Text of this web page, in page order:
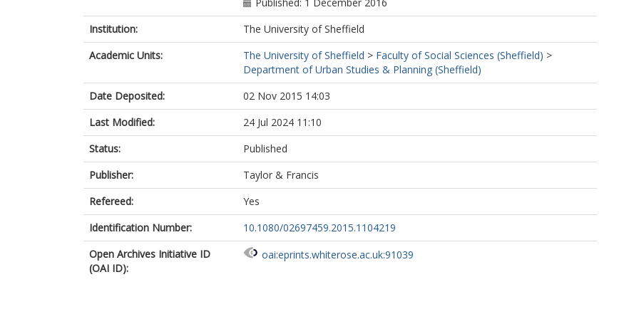
Institution:
The University of Sheffield
Academic Units:
The University of Sheffield > Faculty of Social Sciences (Sheffield) >
Department of Urban Studies & Planning (Sheffield)
Date Deposited:
02 Nov 2015 14:03
Last Modified:
24 Jul 2024 11:10
Status:
Published
Publisher:
Taylor & Francis
Refereed:
Yes
Identification Number:
10.1080/02697459.2015.1104219
Open Archives Initiative ID
(OAI ID):
oai:eprints.whiterose.ac.uk:91039